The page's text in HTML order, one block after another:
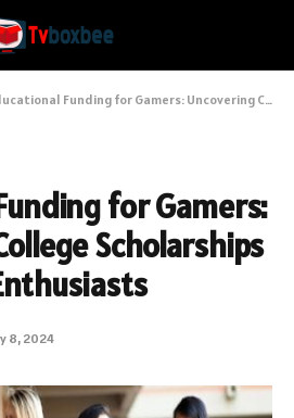
Funding for Gamers: Uncovering College Scholarships for Gaming Enthusiasts
for Gamers:
Scholarships
8, 2024